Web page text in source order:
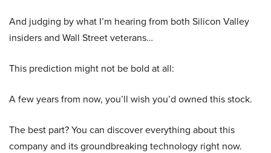
And judging by what I’m hearing from both Silicon Valley
insiders and Wall Street veterans…
This prediction might not be bold at all:
A few years from now, you’ll wish you’d owned this stock.
The best part? You can discover everything about this
company and its groundbreaking technology right now.